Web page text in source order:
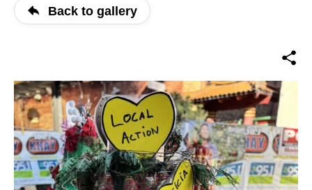
Back to gallery